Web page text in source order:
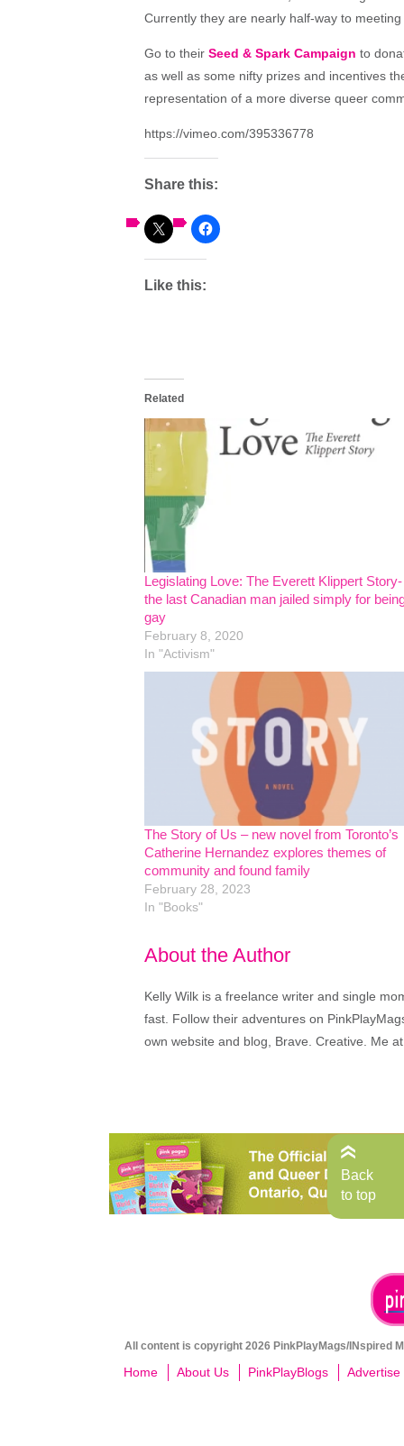
Currently they are nearly half-way to
Go to their Seed & Spark Campaign to
as well as some nifty prizes and incentives
representation of a more diverse queer
https://vimeo.com/395336778
Share this:
Like this:
Related
Legislating Love: The Everett Klippert Story-
the last Canadian man jailed simply for
gay
February 8, 2020
In "Activism"
The Story of Us – new novel from Toronto’s
Catherine Hernandez explores themes of
community and found family
February 28, 2023
In "Books"
About the Author
Kelly Wilk is a freelance writer and single
fast. Follow their adventures on
own website and blog, Brave. Creative. Me
All content is copyright 2026 PinkPlayMags/INspired
Home About Us PinkPlayBlogs Advertise
Back
to top